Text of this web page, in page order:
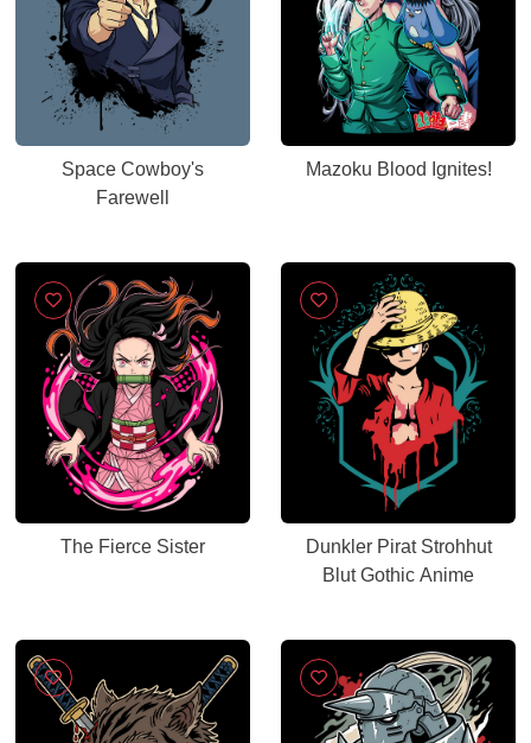
Space Cowboy's
Farewell
Mazoku Blood Ignites!
The Fierce Sister
Dunkler Pirat Strohhut
Blut Gothic Anime